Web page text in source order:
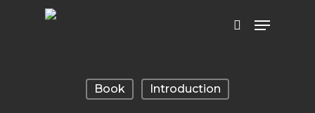
Hit enter to search or ESC to close
Book Introduction